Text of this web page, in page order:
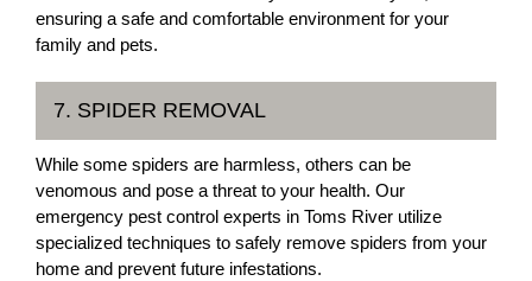
ensuring a safe and comfortable environment for your
family and pets.
7. SPIDER REMOVAL
While some spiders are harmless, others can be
venomous and pose a threat to your health. Our
emergency pest control experts in Toms River utilize
specialized techniques to safely remove spiders from your
home and prevent future infestations.